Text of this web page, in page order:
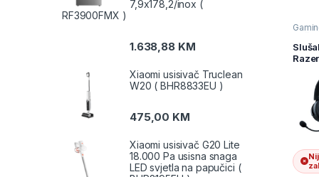
audio
FRML
R3M1
7,9x178,2/inox (
RF3900FMX )
1.638,88 KM
Xiaomi usisivač Truclean
W20 ( BHR8833EU )
475,00 KM
Xiaomi usisivač G20 Lite
18.000 Pa usisna snaga
LED svjetla na papučici (